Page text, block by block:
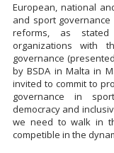
European, national
and sport
reforms, as
organizations with
governance
by BSDA in Malta in
invited to commit to
governance in
democracy and
we need to walk in
competible in the